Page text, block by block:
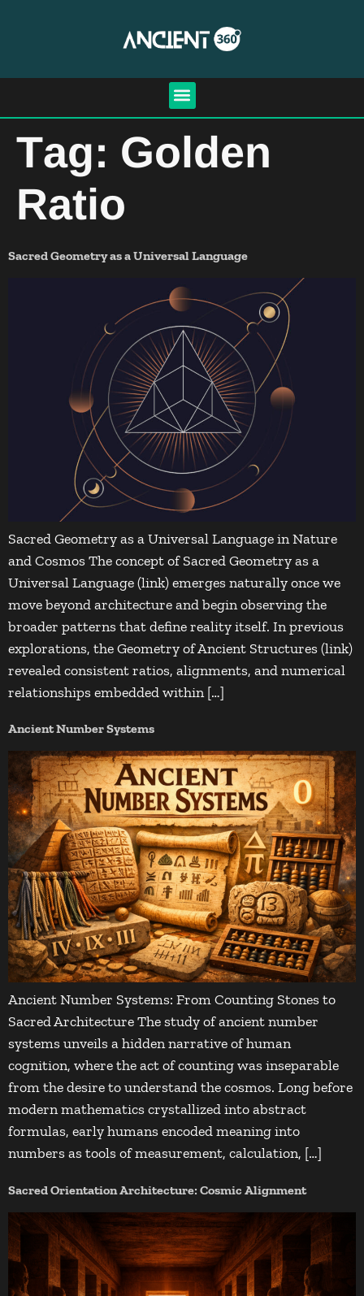
Tag: Golden
Ratio
Sacred Geometry as a Universal Language
Sacred Geometry as a Universal Language in Nature
and Cosmos The concept of Sacred Geometry as a
Universal Language (link) emerges naturally once we
move beyond architecture and begin observing the
broader patterns that define reality itself. In previous
explorations, the Geometry of Ancient Structures (link)
revealed consistent ratios, alignments, and numerical
relationships embedded within […]
Ancient Number Systems
Ancient Number Systems: From Counting Stones to
Sacred Architecture The study of ancient number
systems unveils a hidden narrative of human
cognition, where the act of counting was inseparable
from the desire to understand the cosmos. Long before
modern mathematics crystallized into abstract
formulas, early humans encoded meaning into
numbers as tools of measurement, calculation, […]
Sacred Orientation Architecture: Cosmic Alignment